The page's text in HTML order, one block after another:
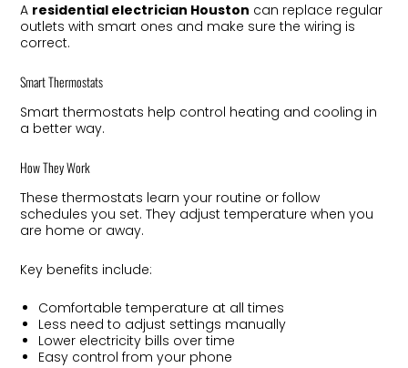
A residential electrician Houston can replace regular
outlets with smart ones and make sure the wiring is
correct.
Smart Thermostats
Smart thermostats help control heating and cooling in
a better way.
How They Work
These thermostats learn your routine or follow
schedules you set. They adjust temperature when you
are home or away.
Key benefits include:
Comfortable temperature at all times
Less need to adjust settings manually
Lower electricity bills over time
Easy control from your phone